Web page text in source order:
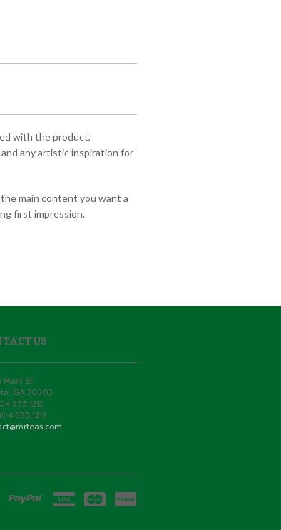
with the product,
any artistic inspiration for
main content you want a
first impression.
US
Main St
GA 30303